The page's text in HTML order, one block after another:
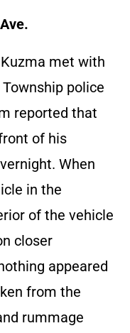
met with
police
reported that
of his
When
in the
of the vehicle
closer
appeared
from the
rummage